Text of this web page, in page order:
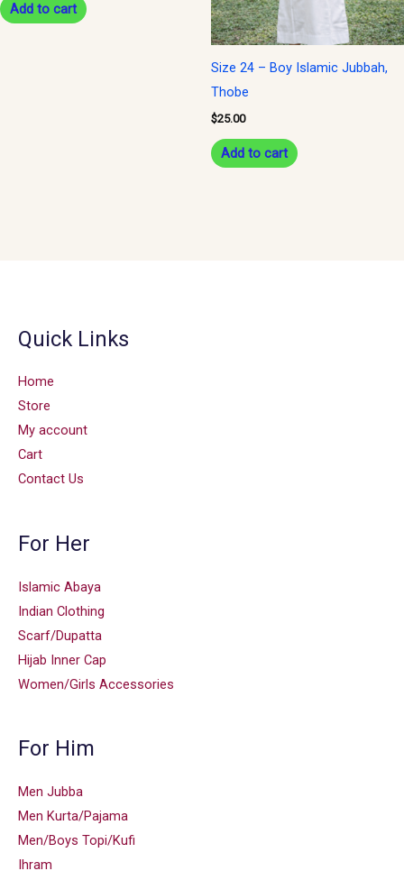
Add to cart
Size 24 – Boy Islamic Jubbah,
Thobe
$25.00
Add to cart
Quick Links
Home
Store
My account
Cart
Contact Us
For Her
Islamic Abaya
Indian Clothing
Scarf/Dupatta
Hijab Inner Cap
Women/Girls Accessories
For Him
Men Jubba
Men Kurta/Pajama
Men/Boys Topi/Kufi
Ihram